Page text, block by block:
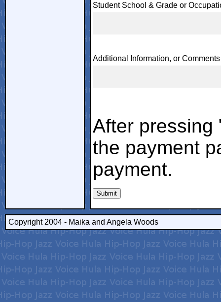
Student School & Grade or
Additional Information, or Comments
After pressing
the payment
payment.
Copyright 2004 - Maika and Angela Woods